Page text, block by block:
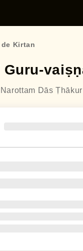
Kirtan
Guru-
Dās Ṭhākur